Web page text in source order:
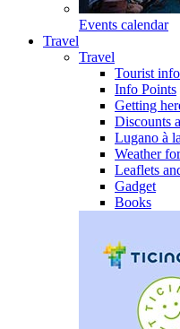
Events calendar
Travel
Travel
Tourist
Info Points
Getting
Discounts
Lugano à
Weather
Leaflets
Gadget
Books